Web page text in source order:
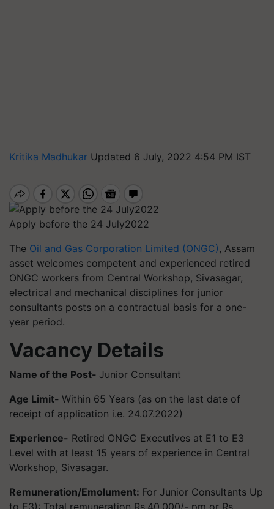
Kritika Madhukar Updated 6 July, 2022 4:54 PM IST
Apply before the 24 July2022
The Oil and Gas Corporation Limited (ONGC) , Assam
asset welcomes competent and experienced retired
ONGC workers from Central Workshop, Sivasagar,
electrical and mechanical disciplines for junior
consultants posts on a contractual basis for a one-
year period.
Vacancy Details
Name of the Post- Junior Consultant
Age Limit- Within 65 Years (as on the last date of
receipt of application i.e. 24.07.2022)
Experience- Retired ONGC Executives at E1 to E3
Level with at least 15 years of experience in Central
Workshop, Sivasagar.
Remuneration/Emolument: For Junior Consultants Up
to E3): Total remuneration Rs.40,000/- pm or Rs.